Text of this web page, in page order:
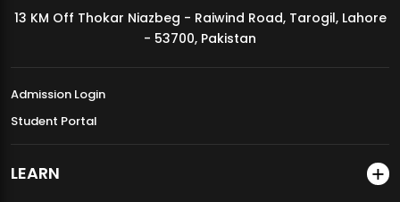
13 KM Off Thokar Niazbeg - Raiwind Road, Tarogil, Lahore
- 53700, Pakistan
Admission Login
Student Portal
LEARN